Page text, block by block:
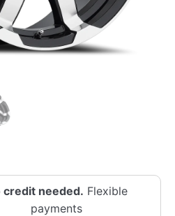
credit needed. Flexible
payments